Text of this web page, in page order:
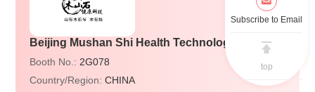
Beijing Mushan Shi Health Technology Co., Ltd
Booth No.: 2G078
Country/Region:CHINA
Subscribe to Email
top